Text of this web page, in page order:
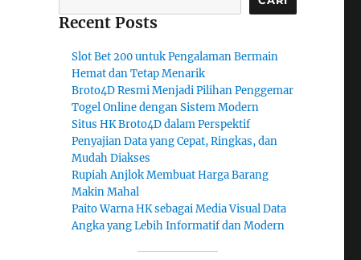
Recent Posts
Slot Bet 200 untuk Pengalaman Bermain
Hemat dan Tetap Menarik
Broto4D Resmi Menjadi Pilihan Penggemar
Togel Online dengan Sistem Modern
Situs HK Broto4D dalam Perspektif
Penyajian Data yang Cepat, Ringkas, dan
Mudah Diakses
Rupiah Anjlok Membuat Harga Barang
Makin Mahal
Paito Warna HK sebagai Media Visual Data
Angka yang Lebih Informatif dan Modern